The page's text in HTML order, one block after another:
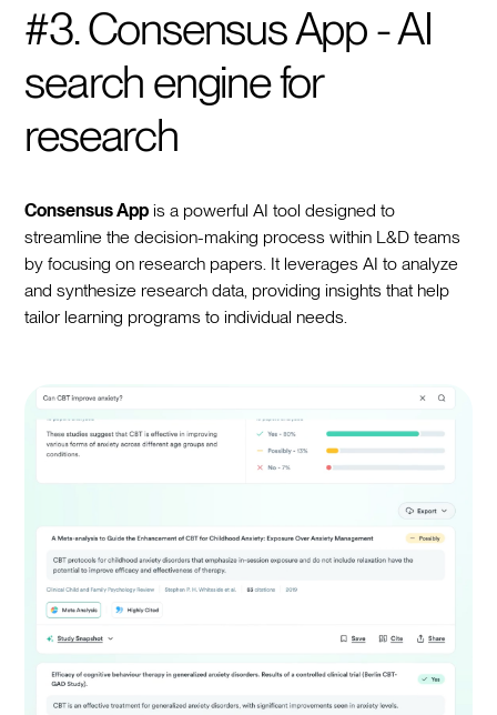
#3. Consensus App - AI
search engine for
research
Consensus App is a powerful AI tool designed to
streamline the decision-making process within L&D teams
by focusing on research papers. It leverages AI to analyze
and synthesize research data, providing insights that help
tailor learning programs to individual needs.